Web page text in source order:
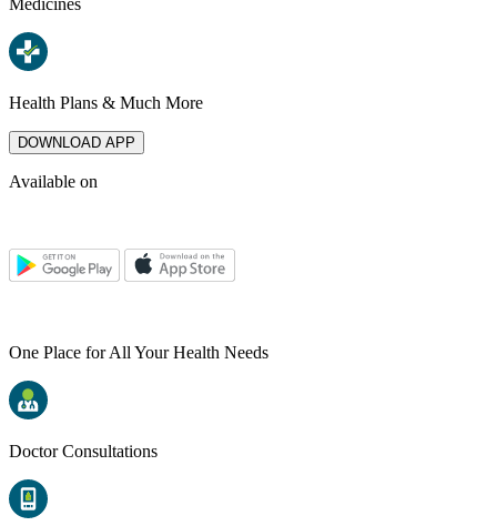
Health Plans & Much More
DOWNLOAD APP
Available on
One Place for All Your Health Needs
Doctor Consultations